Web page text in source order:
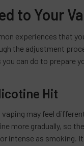
to Your
experiences that
the adjustment
you can do to prepare
Hit
may feel
more gradually, so
intense as smoking. It